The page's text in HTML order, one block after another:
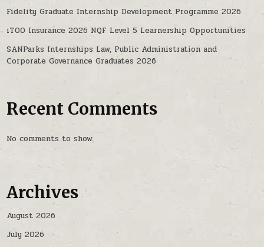
Fidelity Graduate Internship Development Programme 2026
iTOO Insurance 2026 NQF Level 5 Learnership Opportunities
SANParks Internships Law, Public Administration and
Corporate Governance Graduates 2026
Recent Comments
No comments to show.
Archives
August 2026
July 2026